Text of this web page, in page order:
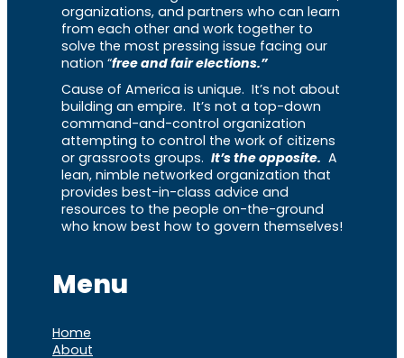
organizations, and partners who can learn
from each other and work together to
solve the most pressing issue facing our
nation “free and fair elections.”
Cause of America is unique. It’s not about
building an empire. It’s not a top-down
command-and-control organization
attempting to control the work of citizens
or grassroots groups. It’s the opposite. A
lean, nimble networked organization that
provides best-in-class advice and
resources to the people on-the-ground
who know best how to govern themselves!
Menu
Home
About